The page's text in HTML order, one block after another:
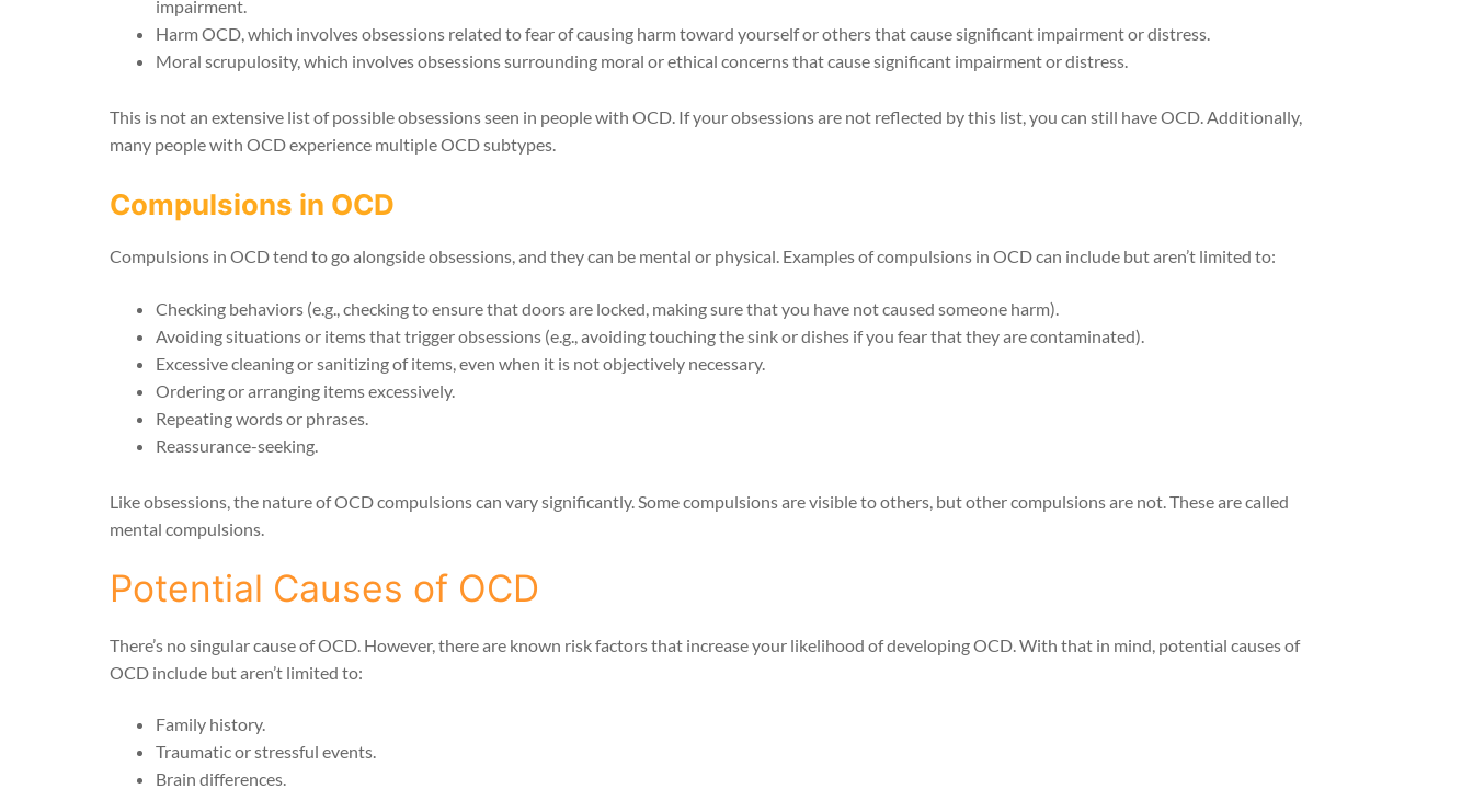
impairment.
Harm OCD, which involves obsessions related to fear of causing harm toward yourself or others that cause significant impairment or distress.
Moral scrupulosity, which involves obsessions surrounding moral or ethical concerns that cause significant impairment or distress.
This is not an extensive list of possible obsessions seen in people with OCD. If your obsessions are not reflected by this list, you can still have OCD. Additionally,
many people with OCD experience multiple OCD subtypes.
Compulsions in OCD
Compulsions in OCD tend to go alongside obsessions, and they can be mental or physical. Examples of compulsions in OCD can include but aren’t limited to:
Checking behaviors (e.g., checking to ensure that doors are locked, making sure that you have not caused someone harm).
Avoiding situations or items that trigger obsessions (e.g., avoiding touching the sink or dishes if you fear that they are contaminated).
Excessive cleaning or sanitizing of items, even when it is not objectively necessary.
Ordering or arranging items excessively.
Repeating words or phrases.
Reassurance-seeking.
Like obsessions, the nature of OCD compulsions can vary significantly. Some compulsions are visible to others, but other compulsions are not. These are called
mental compulsions.
Potential Causes of OCD
There’s no singular cause of OCD. However, there are known risk factors that increase your likelihood of developing OCD. With that in mind, potential causes of
OCD include but aren’t limited to:
Family history.
Traumatic or stressful events.
Brain differences.